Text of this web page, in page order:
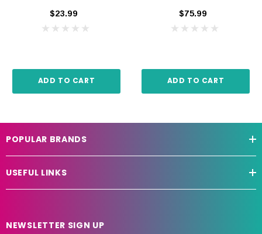
$23.99
ADD TO CART
$75.99
ADD TO CART
POPULAR BRANDS
USEFUL LINKS
NEWSLETTER SIGN UP